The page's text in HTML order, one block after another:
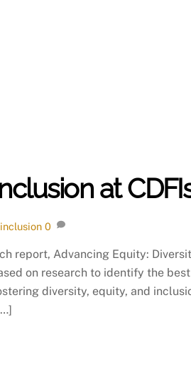
at
0
report, Advancing Equity:
on research to identify the best
diversity, equity, and